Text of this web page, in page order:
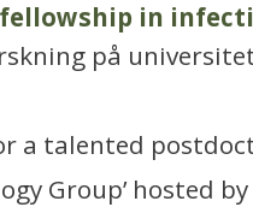
fellowship in
på
a talented
Group’ hosted